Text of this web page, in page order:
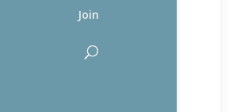
Join